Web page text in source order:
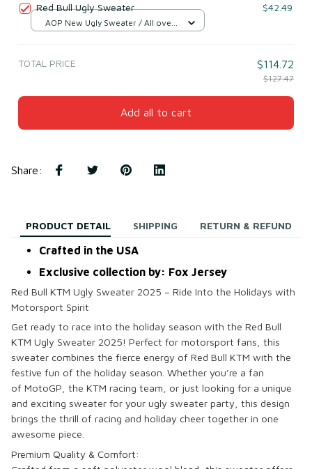
Red Bull Ugly Sweater $42.49
AOP New Ugly Sweater / All over
TOTAL PRICE $114.72
$127.47
Add all to cart
Share:
PRODUCT DETAIL SHIPPING RETURN & REFUND
Crafted in the USA
Exclusive collection by: Fox Jersey
Red Bull KTM Ugly Sweater 2025 – Ride Into the Holidays with
Motorsport Spirit
Get ready to race into the holiday season with the Red Bull
KTM Ugly Sweater 2025! Perfect for motorsport fans, this
sweater combines the fierce energy of Red Bull KTM with the
festive fun of the holiday season. Whether you’re a fan
of MotoGP, the KTM racing team, or just looking for a unique
and exciting sweater for your ugly sweater party, this design
brings the thrill of racing and holiday cheer together in one
awesome piece.
Premium Quality & Comfort: